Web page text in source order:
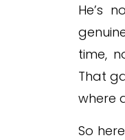
He’s
time,
That
where
So